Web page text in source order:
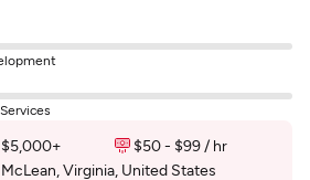
$5,000+
$50 - $99 / hr
McLean, Virginia, United States